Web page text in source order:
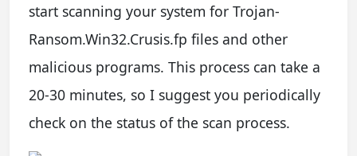
start scanning your system for Trojan-
Ransom.Win32.Crusis.fp files and other
malicious programs. This process can take a
20-30 minutes, so I suggest you periodically
check on the status of the scan process.